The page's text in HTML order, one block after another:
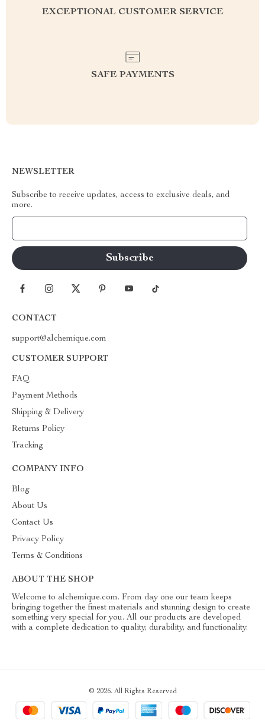
EXCEPTIONAL CUSTOMER SERVICE
SAFE PAYMENTS
NEWSLETTER
Subscribe to receive updates, access to exclusive deals, and
more.
CONTACT
support@alchemique.com
CUSTOMER SUPPORT
FAQ
Payment Methods
Shipping & Delivery
Returns Policy
Tracking
COMPANY INFO
Blog
About Us
Contact Us
Privacy Policy
Terms & Conditions
ABOUT THE SHOP
Welcome to alchemique.com. From day one our team keeps
bringing together the finest materials and stunning design to create
something very special for you. All our products are developed
with a complete dedication to quality, durability, and functionality.
© 2026. All Rights Reserved